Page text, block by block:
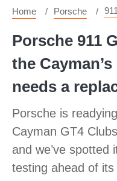
Home Porsche 911
Porsche 911
the
needs a
Porsche is
Cayman GT4
and we’ve spotted
testing ahead of its